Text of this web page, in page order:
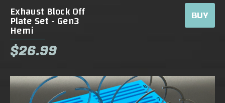
Exhaust Block Off
Plate Set - Gen3
Hemi
$26.99
BUY